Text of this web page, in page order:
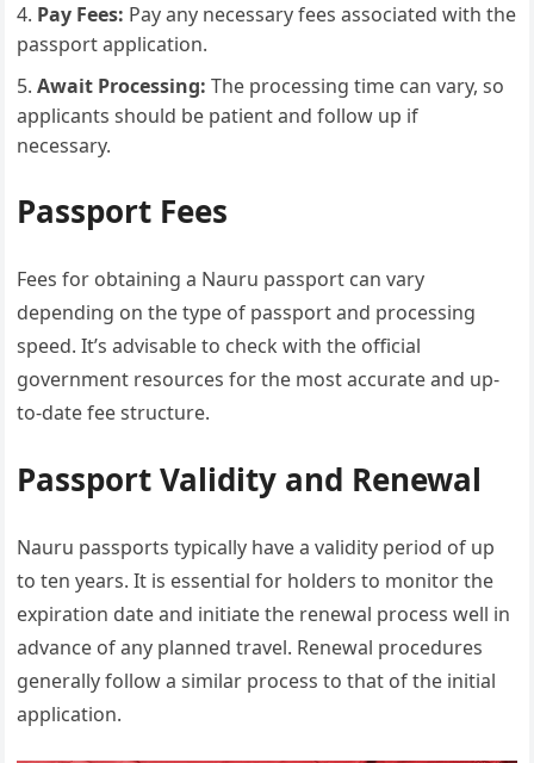
Pay Fees: Pay any necessary fees associated with the
passport application.
Await Processing: The processing time can vary, so
applicants should be patient and follow up if
necessary.
Passport Fees
Fees for obtaining a Nauru passport can vary
depending on the type of passport and processing
speed. It’s advisable to check with the official
government resources for the most accurate and up-
to-date fee structure.
Passport Validity and Renewal
Nauru passports typically have a validity period of up
to ten years. It is essential for holders to monitor the
expiration date and initiate the renewal process well in
advance of any planned travel. Renewal procedures
generally follow a similar process to that of the initial
application.